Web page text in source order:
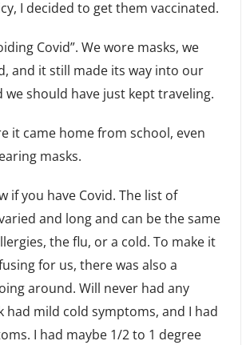
I decided to get them vaccinated.
Covid”. We wore masks, we
and it still made its way into our
we should have just kept traveling.
it came home from school, even
masks.
if you have Covid. The list of
and long and can be the same
the flu, or a cold. To make it
for us, there was also a
around. Will never had any
had mild cold symptoms, and I had
I had maybe 1/2 to 1 degree